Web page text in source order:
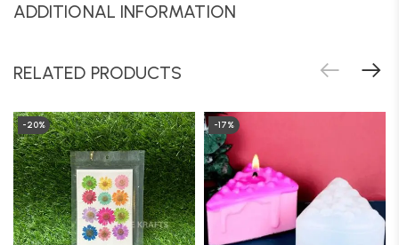
ADDITIONAL INFORMATION
RELATED PRODUCTS
-20% -17%